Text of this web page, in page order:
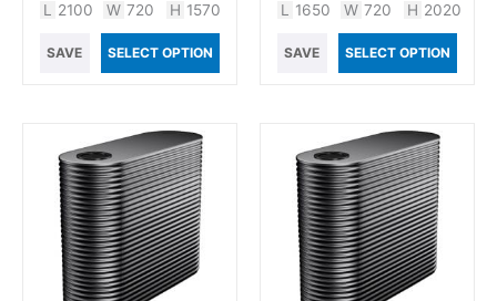
L 2100 W 720 H 1570
SAVE SELECT OPTION
L 1650 W 720 H 2020
SAVE SELECT OPTION